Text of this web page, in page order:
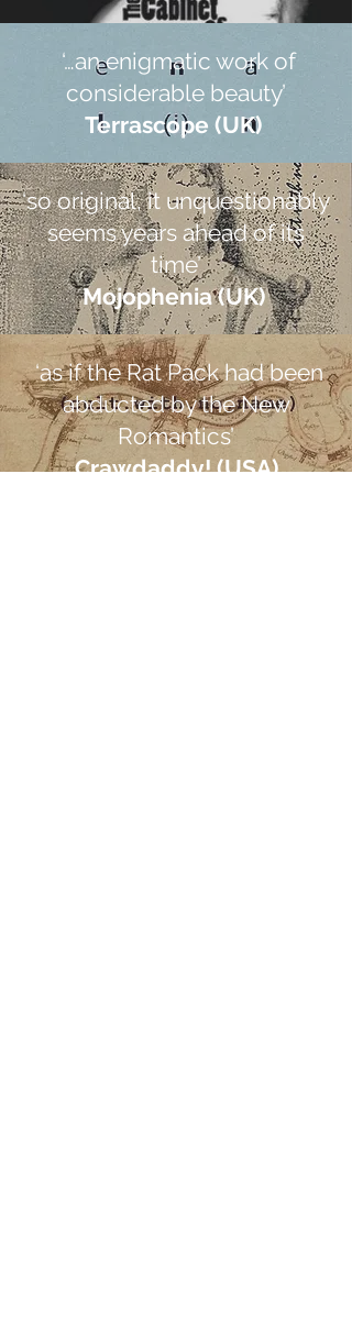
‘…an enigmatic work of
considerable beauty’
Terrascope (UK)
‘so original, it unquestionably
seems years ahead of its
time’
Mojophenia (UK)
‘as if the Rat Pack had been
abducted by the New
Romantics’
Crawdaddy! (USA)